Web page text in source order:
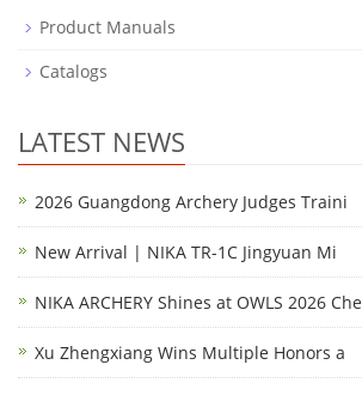
Product Manuals
Catalogs
LATEST NEWS
2026 Guangdong Archery Judges Traini
New Arrival | NIKA TR-1C Jingyuan Mi
NIKA ARCHERY Shines at OWLS 2026 Che
Xu Zhengxiang Wins Multiple Honors a